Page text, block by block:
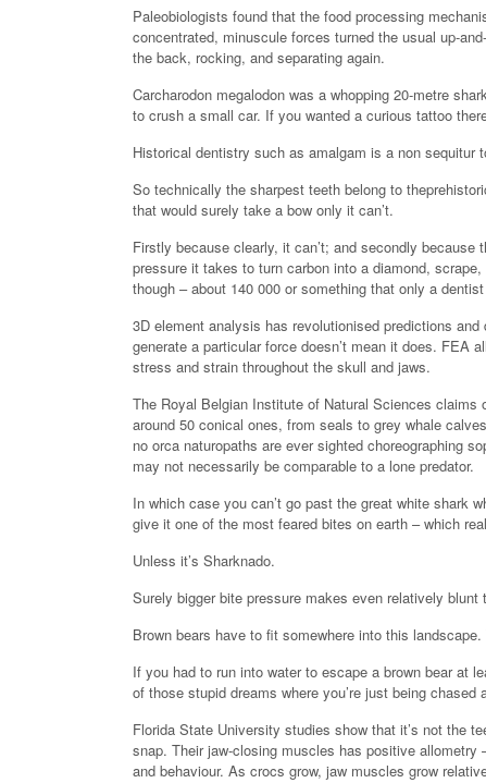
Paleobiologists found that the food processing
concentrated, minuscule forces turned the usual up-
the back, rocking, and separating again.
Carcharodon megalodon was a whopping 20-metre
to crush a small car. If you wanted a curious tattoo
Historical dentistry such as amalgam is a non sequitur
So technically the sharpest teeth belong to
that would surely take a bow only it can’t.
Firstly because clearly, it can’t; and secondly
pressure it takes to turn carbon into a diamond,
though – about 140 000 or something that only a
3D element analysis has revolutionised predictions
generate a particular force doesn’t mean it does. FEA
stress and strain throughout the skull and jaws.
The Royal Belgian Institute of Natural Sciences
around 50 conical ones, from seals to grey whale
no orca naturopaths are ever sighted choreographing
may not necessarily be comparable to a lone predator.
In which case you can’t go past the great white shark
give it one of the most feared bites on earth – which
Unless it’s Sharknado.
Surely bigger bite pressure makes even relatively
Brown bears have to fit somewhere into this
If you had to run into water to escape a brown bear at
of those stupid dreams where you’re just being
Florida State University studies show that it’s not the
snap. Their jaw-closing muscles has positive
and behaviour. As crocs grow, jaw muscles grow